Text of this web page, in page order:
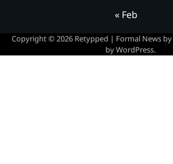
« Feb
Copyright © 2026 Retypped | Formal News by
byWordPress.